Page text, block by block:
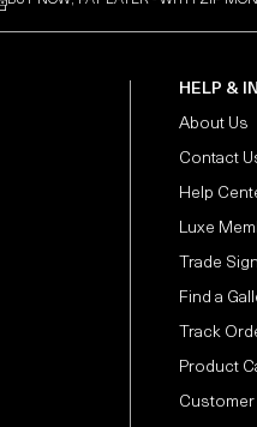
HELP &
About Us
Contact
Help
Luxe
Trade
Find a
Track
Product
Customer